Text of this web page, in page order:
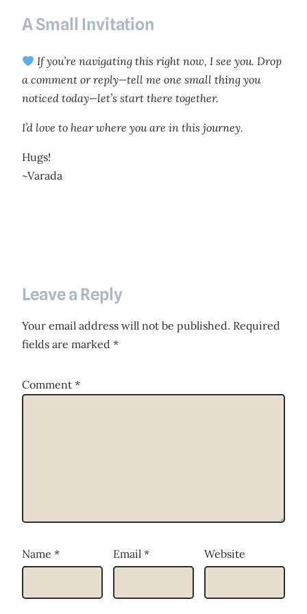
A Small Invitation
If you’re navigating this right now, I see you. Drop
a comment or reply—tell me one small thing you
noticed today—let’s start there together.
I’d love to hear where you are in this journey.
Hugs!
~Varada
Leave a Reply
Your email address will not be published. Required
fields are marked *
Comment *
Name * Email * Website